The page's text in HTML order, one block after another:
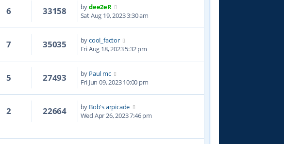
6 33158 bydee2eR
Sat Aug 19, 2023 3:30 am
7 35035 bycool_factor
Fri Aug 18, 2023 5:32 pm
5 27493 by Paul mc
Fri Jun 09, 2023 10:00 pm
2 22664 by Bob's arpicade
Wed Apr 26, 2023 7:46 pm